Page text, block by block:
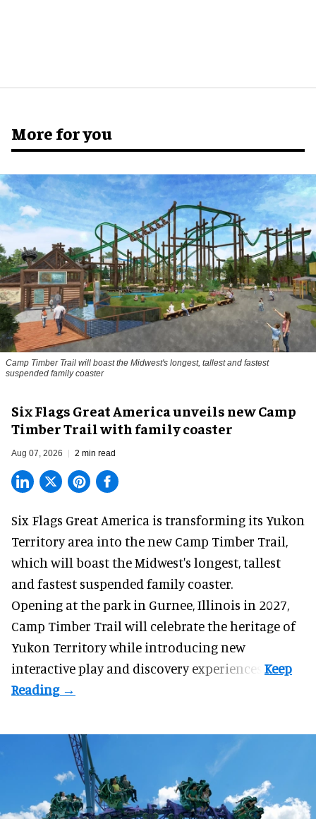
More for you
Camp Timber Trail will boast the Midwest's longest, tallest and fastest
suspended family coaster
Six Flags Great America unveils new Camp
Timber Trail with family coaster
Aug 07, 2026 2 min read
Six Flags Great America is transforming its Yukon
Territory area into the new Camp Timber Trail,
which will boast the Midwest's longest, tallest
and fastest suspended family coaster.
Opening at thepark in Gurnee, Illinois in 2027,
Camp Timber Trail will celebrate the heritage of
Yukon Territory while introducing new
interactive play and discovery experiences.